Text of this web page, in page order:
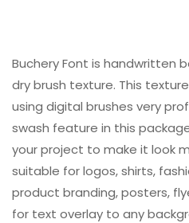
Buchery Font is handwritten
dry brush texture. This
using digital brushes very
swash feature in this
your project to make it look
suitable for logos, shirts,
product branding, posters,
for text overlay to any